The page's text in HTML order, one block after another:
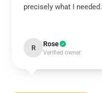
precisely what I needed.
R Rose
Verified owner